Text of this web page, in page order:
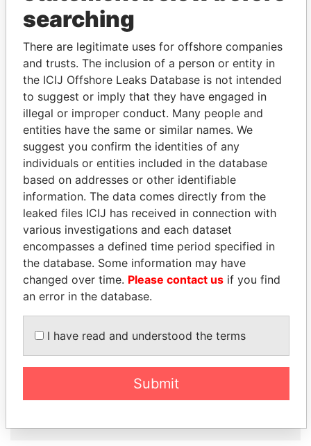
THEPOWER
Explore the offshore connections of world leaders,
politicians and their relatives and associates.
Pandora
Papers
Paradise
Papers
Panama Papers
HAMAD BIN JASSIM
ALFREDO CRISTIANI
searching
There are legitimate uses for offshore companies
and trusts. The inclusion of a person or entity in
the ICIJ Offshore Leaks Database is not intended
to suggest or imply that they have engaged in
illegal or improper conduct. Many people and
entities have the same or similar names. We
suggest you confirm the identities of any
individuals or entities included in the database
based on addresses or other identifiable
information. The data comes directly from the
leaked files ICIJ has received in connection with
various investigations and each dataset
encompasses a defined time period specified in
the database. Some information may have
changed over time. Please contact us if you find
an error in the database.
I have read and understood the terms
Submit